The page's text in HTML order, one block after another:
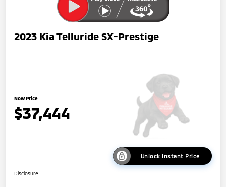
2023 Kia Telluride SX-Prestige
Now Price
$37,444
Unlock Instant Price
Disclosure